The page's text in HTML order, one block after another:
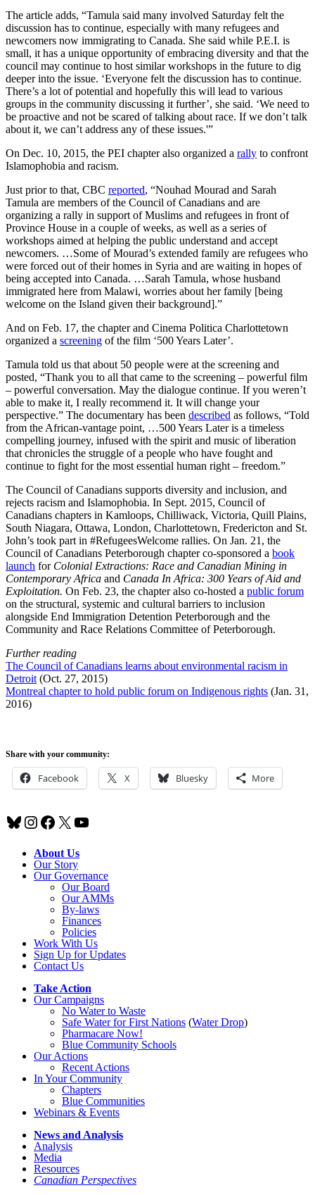
The article adds, “Tamula said many involved Saturday felt the
discussion has to continue, especially with many refugees and
newcomers now immigrating to Canada. She said while P.E.I. is
small, it has a unique opportunity of embracing diversity and that the
council may continue to host similar workshops in the future to dig
deeper into the issue. ‘Everyone felt the discussion has to continue.
There’s a lot of potential and hopefully this will lead to various
groups in the community discussing it further’, she said. ‘We need to
be proactive and not be scared of talking about race. If we don’t talk
about it, we can’t address any of these issues.'”
On Dec. 10, 2015, the PEI chapter also organized a rally to confront
Islamophobia and racism.
Just prior to that, CBC reported, “Nouhad Mourad and Sarah
Tamula are members of the Council of Canadians and are
organizing a rally in support of Muslims and refugees in front of
Province House in a couple of weeks, as well as a series of
workshops aimed at helping the public understand and accept
newcomers. …Some of Mourad’s extended family are refugees who
were forced out of their homes in Syria and are waiting in hopes of
being accepted into Canada. …Sarah Tamula, whose husband
immigrated here from Malawi, worries about her family [being
welcome on the Island given their background].”
And on Feb. 17, the chapter and Cinema Politica Charlottetown
organized a screening of the film ‘500 Years Later’.
Tamula told us that about 50 people were at the screening and
posted, “Thank you to all that came to the screening – powerful film
– powerful conversation. May the dialogue continue. If you weren’t
able to make it, I really recommend it. It will change your
perspective.” The documentary has been described as follows, “Told
from the African-vantage point, …500 Years Later is a timeless
compelling journey, infused with the spirit and music of liberation
that chronicles the struggle of a people who have fought and
continue to fight for the most essential human right – freedom.”
The Council of Canadians supports diversity and inclusion, and
rejects racism and Islamophobia. In Sept. 2015, Council of
Canadians chapters in Kamloops, Chilliwack, Victoria, Quill Plains,
South Niagara, Ottawa, London, Charlottetown, Fredericton and St.
John’s took part in #RefugeesWelcome rallies. On Jan. 21, the
Council of Canadians Peterborough chapter co-sponsored a book
launch for Colonial Extractions: Race and Canadian Mining in
Contemporary Africa and Canada In Africa: 300 Years of Aid and
Exploitation. On Feb. 23, the chapter also co-hosted a public forum
on the structural, systemic and cultural barriers to inclusion
alongside End Immigration Detention Peterborough and the
Community and Race Relations Committee of Peterborough.
Further reading
The Council of Canadians learns about environmental racism in
Detroit (Oct. 27, 2015)
Montreal chapter to hold public forum on Indigenous rights (Jan. 31,
2016)
Share with your community:
Facebook X Bluesky More
Bluesky
Instagram
Facebook
X YouTube
About Us
Our Story
Our Governance
Our Board
Our AMMs
By-laws
Finances
Policies
Work With Us
Sign Up for Updates
Contact Us
Take Action
Our Campaigns
No Waterto Waste
Safe Water for First Nations (Water Drop)
Pharmacare Now!
Blue Community Schools
Our Actions
Recent Actions
In Your Community
Chapters
Blue Communities
Webinars & Events
News and Analysis
Analysis
Media
Resources
Canadian Perspectives